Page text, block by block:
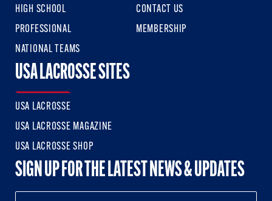
HIGH SCHOOL
PROFESSIONAL
NATIONAL TEAMS
CONTACT US
MEMBERSHIP
USA LACROSSE SITES
USA LACROSSE
USA LACROSSE MAGAZINE
USA LACROSSE SHOP
SIGN UP FOR THE LATEST NEWS & UPDATES